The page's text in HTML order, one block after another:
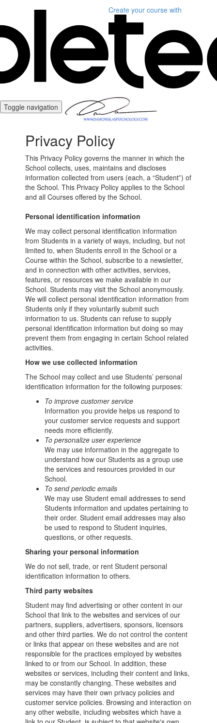
Create your course with
Toggle navigation
Privacy Policy
This Privacy Policy governs the manner in which the
School collects, uses, maintains and discloses
information collected from users (each, a “Student”) of
the School. This Privacy Policy applies to the School
and all Courses offered by the School.
Personal identification information
We may collect personal identification information
from Students in a variety of ways, including, but not
limited to, when Students enroll in the School or a
Course within the School, subscribe to a newsletter,
and in connection with other activities, services,
features, or resources we make available in our
School. Students may visit the School anonymously.
We will collect personal identification information from
Students only if they voluntarily submit such
information to us. Students can refuse to supply
personal identification information but doing so may
prevent them from engaging in certain School related
activities.
How we use collected information
The School may collect and use Students’ personal
identification information for the following purposes:
To improve customer service
Information you provide helps us respond to
your customer service requests and support
needs more efficiently.
To personalize user experience
We may use information in the aggregate to
understand how our Students as a group use
the services and resources provided in our
School.
To send periodic emails
We may use Student email addresses to send
Students information and updates pertaining to
their order. Student email addresses may also
be used to respond to Student inquiries,
questions, or other requests.
Sharing your personal information
We do not sell, trade, or rent Student personal
identification information to others.
Third party websites
Student may find advertising or other content in our
School that link to the websites and services of our
partners, suppliers, advertisers, sponsors, licensors
and other third parties. We do not control the content
or links that appear on these websites and are not
responsible for the practices employed by websites
linked to or from our School. In addition, these
websites or services, including their content and links,
may be constantly changing. These websites and
services may have their own privacy policies and
customer service policies. Browsing and interaction on
any other website, including websites which have a